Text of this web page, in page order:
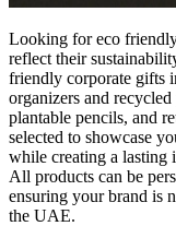
Looking for eco
reflect their
friendly corporate gifts
organizers and
plantable pencils, and
selected to showcase
while creating a lasting
All products can be
ensuring your brand is
the UAE.